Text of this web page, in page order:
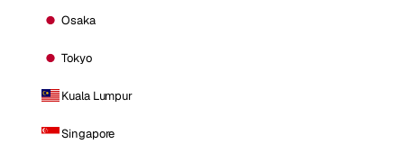
Osaka
Tokyo
Kuala Lumpur
Singapore